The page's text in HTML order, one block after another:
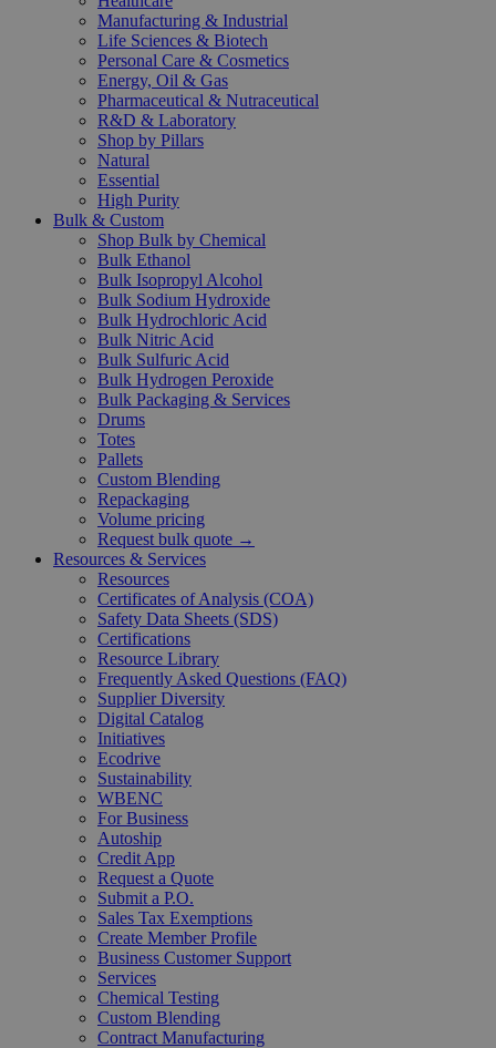
Manufacturing & Industrial
Life Sciences & Biotech
Personal Care & Cosmetics
Energy, Oil & Gas
Pharmaceutical & Nutraceutical
R&D & Laboratory
Shop by Pillars
Natural
Essential
High Purity
Bulk & Custom
Shop Bulk by Chemical
Bulk Ethanol
Bulk Isopropyl Alcohol
Bulk Sodium Hydroxide
Bulk Hydrochloric Acid
Bulk Nitric Acid
Bulk Sulfuric Acid
Bulk Hydrogen Peroxide
Bulk Packaging & Services
Drums
Totes
Pallets
Custom Blending
Repackaging
Volume pricing
Request bulk quote →
Resources & Services
Resources
Certificates of Analysis (COA)
Safety Data Sheets (SDS)
Certifications
Resource Library
Frequently Asked Questions (FAQ)
Supplier Diversity
Digital Catalog
Initiatives
Ecodrive
Sustainability
WBENC
For Business
Autoship
Credit App
Request a Quote
Submit a P.O.
Sales Tax Exemptions
Create Member Profile
Business Customer Support
Services
Chemical Testing
Custom Blending
Contract Manufacturing